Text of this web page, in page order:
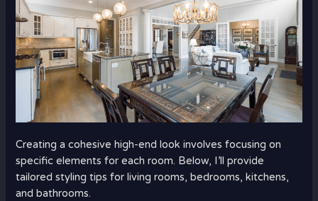
Creating a cohesive high-end look involves focusing on
specific elements for each room. Below, I’ll provide
tailored styling tips for living rooms, bedrooms, kitchens,
and bathrooms.